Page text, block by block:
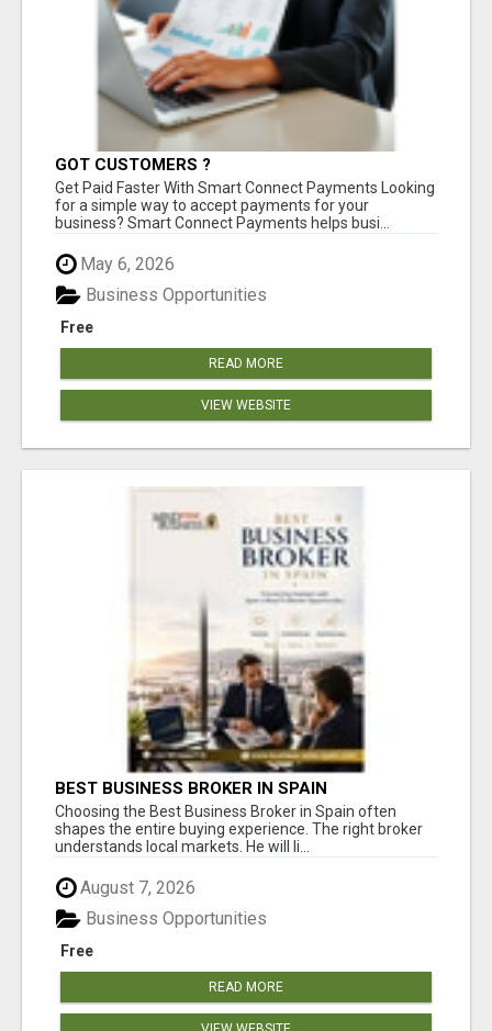
GOT CUSTOMERS ?
Get Paid Faster With Smart Connect Payments Looking
for a simple way to accept payments for your
business? Smart Connect Payments helps busi...
May 6, 2026
Free
Business Opportunities
READ MORE
VIEW WEBSITE
BEST BUSINESS BROKER IN SPAIN
Choosing the Best Business Broker in Spain often
shapes the entire buying experience. The right broker
understands local markets. He will li...
August 7, 2026
Free
Business Opportunities
READ MORE